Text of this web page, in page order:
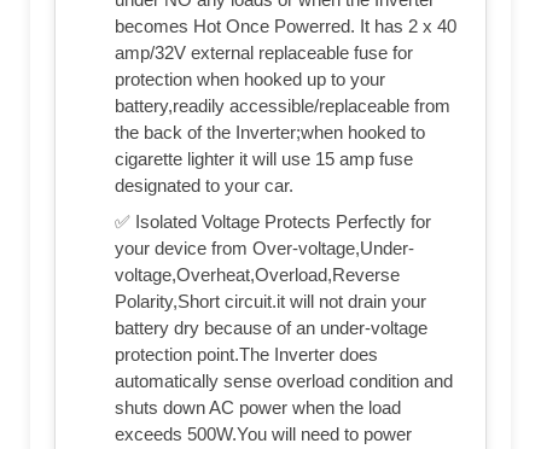
becomes Hot Once Powerred. It has 2 x 40
amp/32V external replaceable fuse for
protection when hooked up to your
battery,readily accessible/replaceable from
the back of the Inverter;when hooked to
cigarette lighter it will use 15 amp fuse
designated to your car.
✅ Isolated Voltage Protects Perfectly for
your device from Over-voltage,Under-
voltage,Overheat,Overload,Reverse
Polarity,Short circuit.it will not drain your
battery dry because of an under-voltage
protection point.The Inverter does
automatically sense overload condition and
shuts down AC power when the load
exceeds 500W.You will need to power